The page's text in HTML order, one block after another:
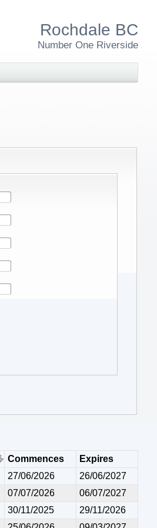
Rochdale BC
Number One Riverside
Commences
Expires
27/06/2026
26/06/2027
07/07/2026
06/07/2027
30/11/2025
29/11/2026